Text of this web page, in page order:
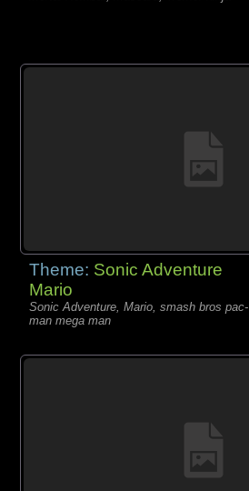
Theme: Sonic Adventure
Mario
Sonic Adventure, Mario, smash bros pac-
man mega man